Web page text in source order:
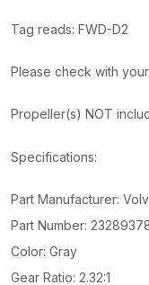
Tag reads: FWD-D2
Please check with
Propeller(s) NOT
Specifications:
Part Manufacturer:
Part Number:
Color: Gray
Gear Ratio: 2.32:1